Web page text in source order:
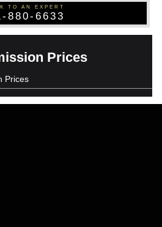
TO AN EXPERT
880-6633
Prices
Prices